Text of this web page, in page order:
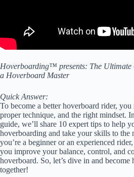
Hoverboarding™ presents: The Ultimate
a Hoverboard Master
Quick Answer:
To become a better hoverboard rider, you
proper technique, and the right mindset.
guide, we’ll share 10 expert tips to help
hoverboarding and take your skills to the
you’re a beginner or an experienced
you improve your balance, control, and
hoverboard. So, let’s dive in and become
together!